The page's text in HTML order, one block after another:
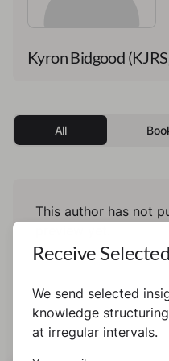
Kyron Bidgood
All
This author has not
Receive
We send selected
knowledge
at irregular intervals.